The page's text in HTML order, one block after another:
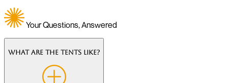
Your Questions, Answered
What are the tents like?